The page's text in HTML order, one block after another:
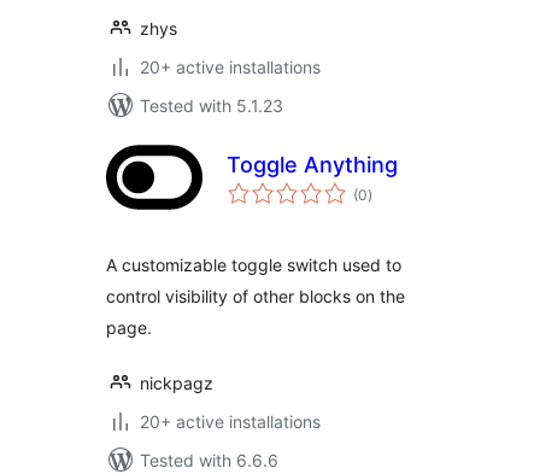
zhys
20+ active installations
Tested with 5.1.23
Toggle Anything
(0total
ratings
)
A customizable toggle switch used to
control visibility of other blocks on the
page.
nickpagz
20+ active installations
Tested with 6.6.6